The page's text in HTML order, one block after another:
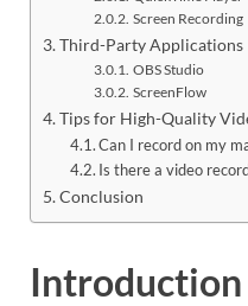
Screen Recording
Third-Party Applications
OBS Studio
ScreenFlow
Tips for High-Quality
Can I record on my
Is there a video
Conclusion
Introduction